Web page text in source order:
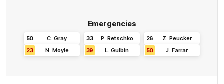
Emergencies
50 C Gray
23
N. Moyle
33 P Retschko
39
L Gulbin
26 Z Peucker
50
J Farrar